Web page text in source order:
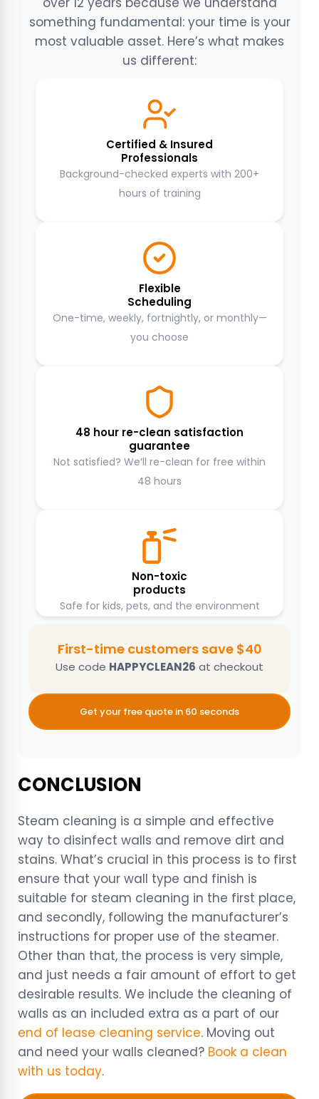
something fundamental: your time is your
most valuable asset. Here’s what makes
us different:
Certified & Insured
Professionals
Background-checked experts with 200+
hours of training
Flexible
Scheduling
One-time, weekly, fortnightly, or monthly—
you choose
48 hour re-clean satisfaction
guarantee
Not satisfied? We’ll re-clean for free within
48 hours
Non-toxic
products
Safe for kids, pets, and the environment
First-time customers save $40
Use code HAPPYCLEAN26 at checkout
Get your free quote in 60 seconds
CONCLUSION
Steam cleaning is a simple and effective
way to disinfect walls and remove dirt and
stains. What’s crucial in this process is to first
ensure that your wall type and finish is
suitable for steam cleaning in the first place,
and secondly, following the manufacturer’s
instructions for proper use of the steamer.
Other than that, the process is very simple,
and just needs a fair amount of effort to get
desirable results. We include the cleaning of
walls as an included extra as a part of our
end of lease cleaning service. Moving out
and need your walls cleaned? Book a clean
with us today.